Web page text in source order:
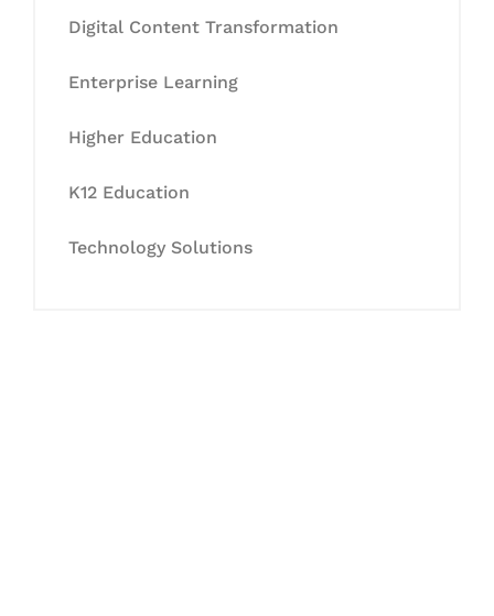
Digital Content Transformation
Enterprise Learning
Higher Education
K12 Education
Technology Solutions